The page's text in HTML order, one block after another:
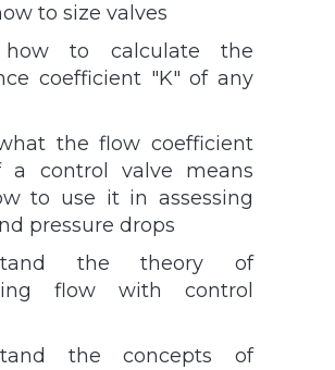
to size valves
how to calculate the
coefficient "K" of any
the flow coefficient
a control valve means
to use it in assessing
pressure drops
the theory of
flow with control
the concepts of